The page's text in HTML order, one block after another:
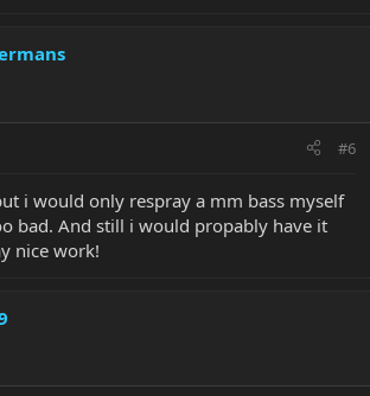
#6
i would only respray a mm bass myself
bad. And still i would propably have it
nice work!